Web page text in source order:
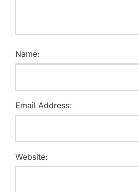
Name:
Email Address:
Website: